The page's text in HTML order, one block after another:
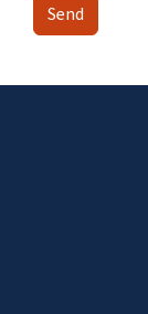
Send